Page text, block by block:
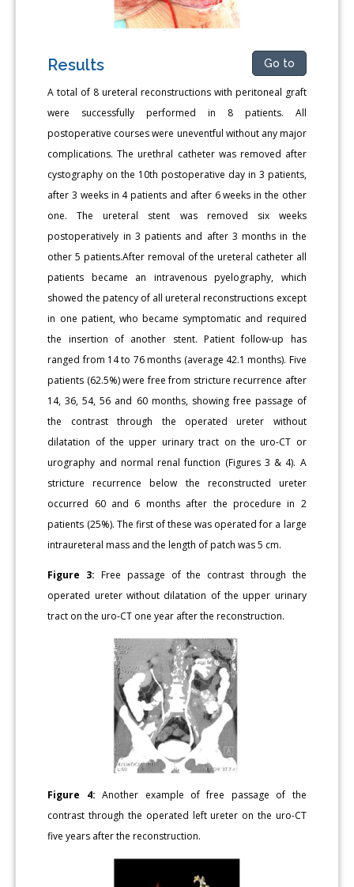
Results Go to
A total of 8 ureteral reconstructions with peritoneal graft
were successfully performed in 8 patients. All
postoperative courses were uneventful without any major
complications. The urethral catheter was removed after
cystography on the 10th postoperative day in 3 patients,
after 3 weeks in 4 patients and after 6 weeks in the other
one. The ureteral stent was removed six weeks
postoperatively in 3 patients and after 3 months in the
other 5 patients.After removal of the ureteral catheter all
patients became an intravenous pyelography, which
showed the patency of all ureteral reconstructions except
in one patient, who became symptomatic and required
the insertion of another stent. Patient follow-up has
ranged from 14 to 76 months (average 42.1 months). Five
patients (62.5%) were free from stricture recurrence after
14, 36, 54, 56 and 60 months, showing free passage of
the contrast through the operated ureter without
dilatation of the upper urinary tract on the uro-CT or
urography and normal renal function (Figures 3 & 4). A
stricture recurrence below the reconstructed ureter
occurred 60 and 6 months after the procedure in 2
patients (25%). The first of these was operated for a large
intraureteral mass and the length of patch was 5 cm.
Figure 3: Free passage of the contrast through the
operated ureter without dilatation of the upper urinary
tract on the uro-CT one year after the reconstruction.
Figure 4: Another example of free passage of the
contrast through the operated left ureter on the uro-CT
five years after the reconstruction.